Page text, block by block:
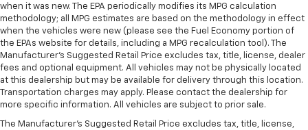
This feature provides increased comfort for rear
seat passengers.
Manual air conditioning - beat the heat. Take the
edge off sweltering weather with manual climate
controls. You can set the mode, temperature and
speed of the fan so you can be comfortable on your
drive no matter the temperature outside. Keep it
cool with manual air conditioning.
when it was new. The EPA periodically modifies its MPG calculation
methodology; all MPG estimates are based on the methodology in effect
when the vehicles were new (please see the Fuel Economy portion of
the EPAs website for details, including a MPG recalculation tool). The
Manufacturer's Suggested Retail Price excludes tax, title, license, dealer
fees and optional equipment. All vehicles may not be physically located
at this dealership but may be available for delivery through this location.
Transportation charges may apply. Please contact the dealership for
more specific information. All vehicles are subject to prior sale.
The Manufacturer's Suggested Retail Price excludes tax, title, license,